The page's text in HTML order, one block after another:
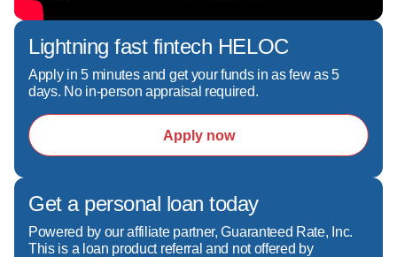
NMLS# 36862
Lightning fast fintech HELOC
Apply in 5 minutes and get your funds in as few as 5
days. No in-person appraisal required.
Apply now
Get a personal loan today
Powered by our affiliate partner, Guaranteed Rate, Inc.
This is a loan product referral and not offered by